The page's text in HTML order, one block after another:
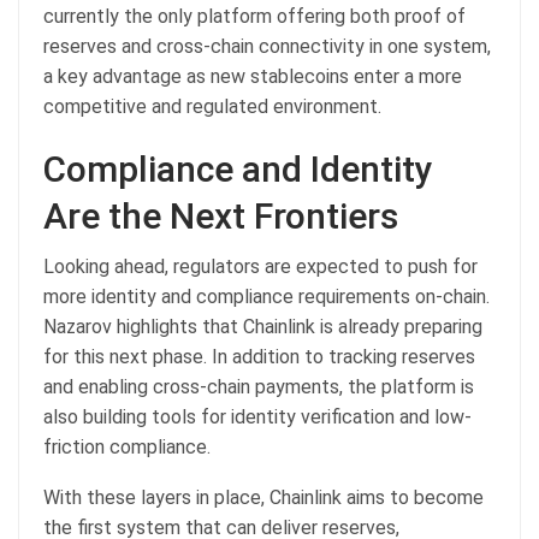
currently the only platform offering both proof of
reserves and cross-chain connectivity in one system,
a key advantage as new stablecoins enter a more
competitive and regulated environment.
Compliance and Identity
Are the Next Frontiers
Looking ahead, regulators are expected to push for
more identity and compliance requirements on-chain.
Nazarov highlights that Chainlink is already preparing
for this next phase. In addition to tracking reserves
and enabling cross-chain payments, the platform is
also building tools for identity verification and low-
friction compliance.
With these layers in place, Chainlink aims to become
the first system that can deliver reserves,